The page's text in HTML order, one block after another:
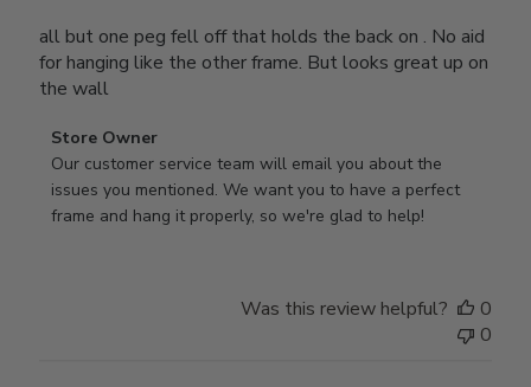
all but one peg fell off that holds the back on . No aid
for hanging like the other frame. But looks great up on
the wall
Comments
by
Store
Owner
Store Owner
Our customer service team will email you about the
issues you mentioned. We want you to have a perfect
frame and hang it properly, so we're glad to help!
Was this review helpful?
0
0